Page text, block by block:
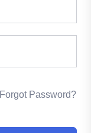
Forgot Password?